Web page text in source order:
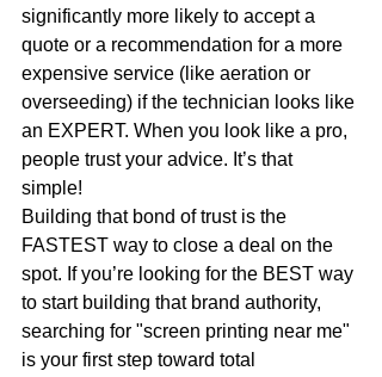
significantly more likely to accept a
quote or a recommendation for a more
expensive service (like aeration or
overseeding) if the technician looks like
an EXPERT. When you look like a pro,
people trust your advice. It’s that
simple!
Building that bond of trust is the
FASTEST way to close a deal on the
spot. If you’re looking for the BEST way
to start building that brand authority,
searching for "screen printing near me"
is your first step toward total